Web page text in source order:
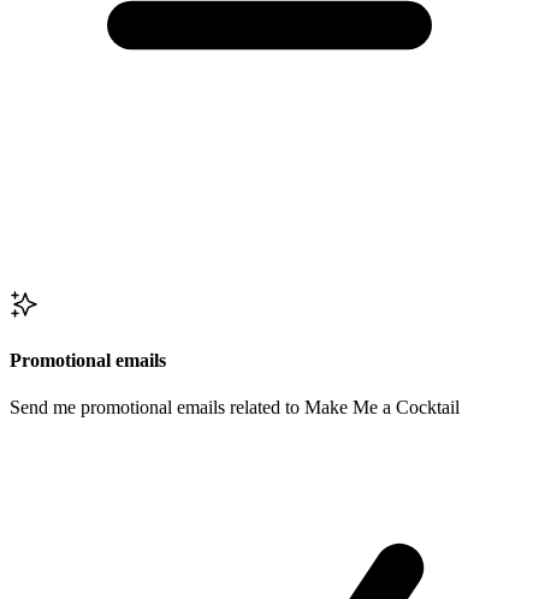
Promotional emails
Send me promotional emails related to Make Me a Cocktail